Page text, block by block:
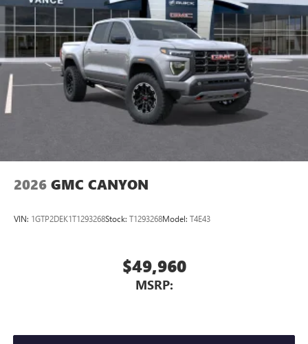
2026 GMC CANYON
VIN: 1GTP2DEK1T1293268Stock: T1293268Model: T4E43
$49,960
MSRP: